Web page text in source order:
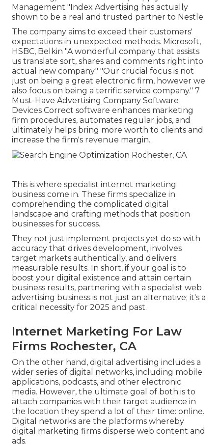
Management "Index Advertising has actually
shown to be a real and trusted partner to Nestle.
The company aims to exceed their customers'
expectations in unexpected methods. Microsoft,
HSBC, Belkin "A wonderful company that assists
us translate sort, shares and comments right into
actual new company." "Our crucial focus is not
just on being a great electronic firm, however we
also focus on being a terrific service company." 7
Must-Have Advertising Company Software
Devices Correct software enhances marketing
firm procedures, automates regular jobs, and
ultimately helps bring more worth to clients and
increase the firm's revenue margin.
This is where specialist internet marketing
business come in. These firms specialize in
comprehending the complicated digital
landscape and crafting methods that position
businesses for success.
They not just implement projects yet do so with
accuracy that drives development, involves
target markets authentically, and delivers
measurable results. In short, if your goal is to
boost your digital existence and attain certain
business results, partnering with a specialist web
advertising business is not just an alternative; it's a
critical necessity for 2025 and past.
Internet Marketing For Law
Firms Rochester, CA
On the other hand, digital advertising includes a
wider series of digital networks, including mobile
applications, podcasts, and other electronic
media. However, the ultimate goal of both is to
attach companies with their target audience in
the location they spend a lot of their time: online.
Digital networks are the platforms whereby
digital marketing firms disperse web content and
ads.